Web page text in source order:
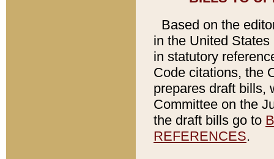
Based on the
in the United
in statutory
Code citations, the
prepares draft bills,
Committee on the
the draft bills go to
REFERENCES.